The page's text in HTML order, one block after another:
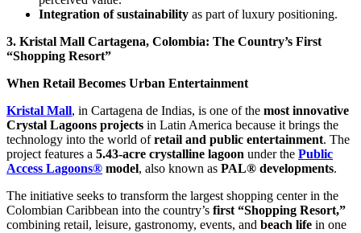
Integration of sustainability as part of luxury positioning.
3. Kristal Mall Cartagena, Colombia: The Country’s First
“Shopping Resort”
When Retail Becomes Urban Entertainment
Kristal Mall, in Cartagena de Indias, is one of the most innovative
Crystal Lagoons projects in Latin America because it brings the
technology into the world ofretail and public entertainment. The
project features a 5.43-acre crystalline lagoon under the Public
Access Lagoons® model, also known as PAL® developments.
The initiative seeks to transform the largest shopping center in the
Colombian Caribbean into the country’s first “Shopping Resort,”
combining retail, leisure, gastronomy, events, and beach life in one